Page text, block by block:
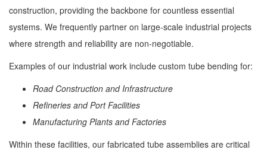
construction, providing the backbone for countless essential
systems. We frequently partner on large-scale industrial projects
where strength and reliability are non-negotiable.
Examples of our industrial work include custom tube bending for:
Road Construction and Infrastructure
Refineries and Port Facilities
Manufacturing Plants and Factories
Within these facilities, our fabricated tube assemblies are critical